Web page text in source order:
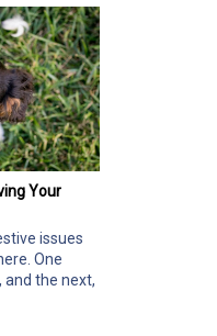
Your
issues
One
and the next,